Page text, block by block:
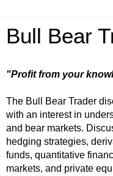
Bull Bear
"Profit from your
The Bull Bear Trader
with an interest in
and bear markets.
hedging strategies,
funds, quantitative
markets, and private